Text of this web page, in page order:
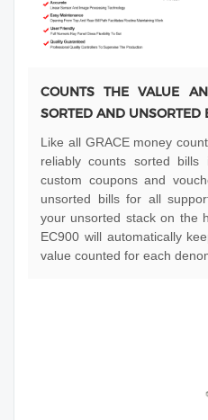
COUNTS THE VALUE
SORTED AND UNSORTED
Like all GRACE money
reliably counts sorted bills
custom coupons and
unsorted bills for all
your unsorted stack on the
EC900 will automatically
value counted for each